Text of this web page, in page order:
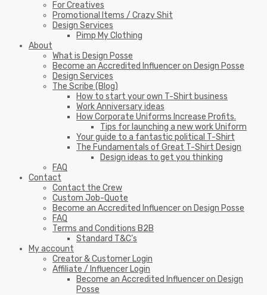
For Creatives
Promotional Items / Crazy Shit
Design Services
Pimp My Clothing
About
What is Design Posse
Become an Accredited Influencer on Design Posse
Design Services
The Scribe (Blog)
How to start your own T-Shirt business
Work Anniversary ideas
How Corporate Uniforms Increase Profits.
Tips for launching a new work Uniform
Your guide to a fantastic political T-Shirt
The Fundamentals of Great T-Shirt Design
Design ideas to get you thinking
FAQ
Contact
Contact the Crew
Custom Job-Quote
Become an Accredited Influencer on Design Posse
FAQ
Terms and Conditions B2B
Standard T&C’s
My account
Creator & Customer Login
Affiliate / Influencer Login
Become an Accredited Influencer on Design
Posse